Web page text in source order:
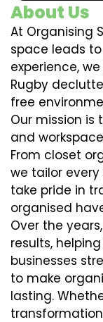
About Us
At Organising
space leads
experience,
Rugby
free
Our mission is
and
From closet
we tailor
take pride in
organised
Over the
results,
businesses
to make
lasting.